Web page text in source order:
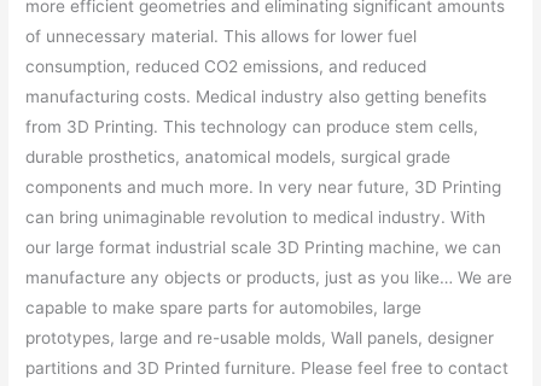
more efficient geometries and eliminating significant amounts
of unnecessary material. This allows for lower fuel
consumption, reduced CO2 emissions, and reduced
manufacturing costs. Medical industry also getting benefits
from 3D Printing. This technology can produce stem cells,
durable prosthetics, anatomical models, surgical grade
components and much more. In very near future, 3D Printing
can bring unimaginable revolution to medical industry. With
our large format industrial scale 3D Printing machine, we can
manufacture any objects or products, just as you like… We are
capable to make spare parts for automobiles, large
prototypes, large and re-usable molds, Wall panels, designer
partitions and 3D Printed furniture. Please feel free to contact